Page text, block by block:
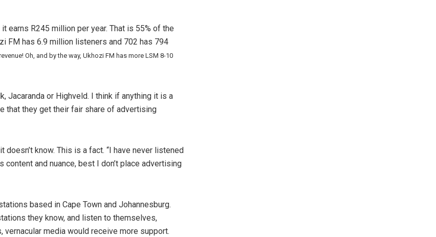
earns R245 million per year. That is 55% of the
FM has 6.9 million listeners and 702 has 794
Oh, and by the way, Ukhozi FM has more LSM 8-10
Jacaranda or Highveld. I think if anything it is a
that they get their fair share of advertising
know. This is a fact. “I have never listened
content and nuance, best I don’t place advertising
based in Cape Town and Johannesburg.
they know, and listen to themselves,
media would receive more support.